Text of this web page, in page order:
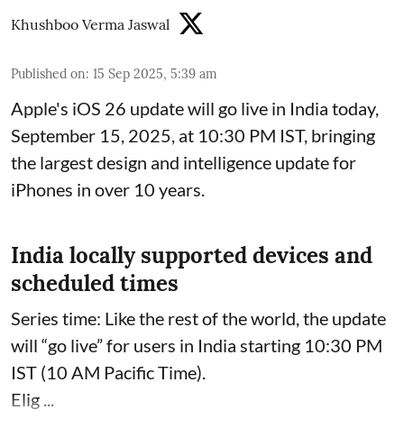
Khushboo Verma Jaswal
Published on: 15 Sep 2025, 5:39 am
Apple's iOS 26 update will go live in India today,
September 15, 2025, at 10:30 PM IST, bringing
the largest design and intelligence update for
iPhones in over 10 years.
India locally supported devices and
scheduled times
Series time: Like the rest of the world, the update
will “go live” for users in India starting 10:30 PM
IST (10 AM Pacific Time).
Elig ...